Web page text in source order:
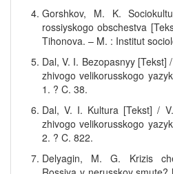
Gorshkov, M. K.
rossiyskogo obschestva
Tihonova. – M. : Institut
Dal, V. I. Bezopasnyy [Tekst]
zhivogo velikorusskogo
1. ? C. 38.
Dal, V. I. Kultura [Tekst] /
zhivogo velikorusskogo
2. ? C. 822.
Delyagin, M. G. Krizis